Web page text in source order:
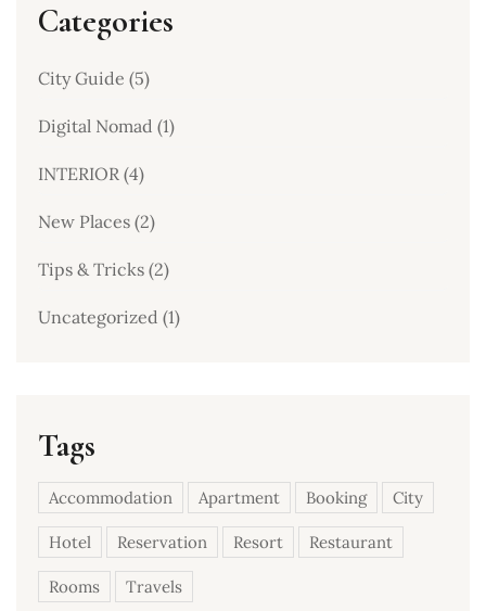
Categories
City Guide (5)
Digital Nomad (1)
INTERIOR (4)
New Places (2)
Tips & Tricks (2)
Uncategorized (1)
Tags
Accommodation Apartment Booking City
Hotel Reservation Resort Restaurant
Rooms Travels